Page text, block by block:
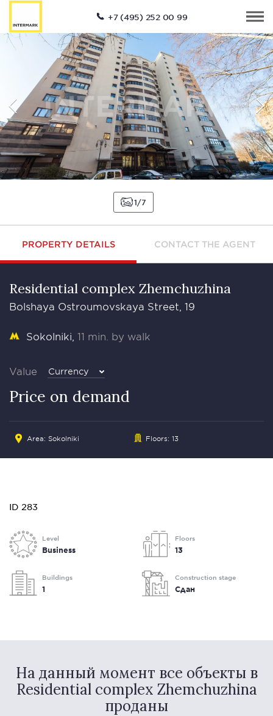
+7 (495) 252 00 99
1 7
PROPERTY DETAILS CONTACT THE AGENT
Residential complex Zhemchuzhina
Bolshaya Ostroumovskaya Street, 19
Sokolniki 11 min. by walk
Value Currency
Price on demand
Area: Sokolniki Floors: 13
ID 283
Level
Business
Floors
13
Buildings
1
Construction stage
Сдан
На данный момент все объекты в
Residential complex Zhemchuzhina
проданы